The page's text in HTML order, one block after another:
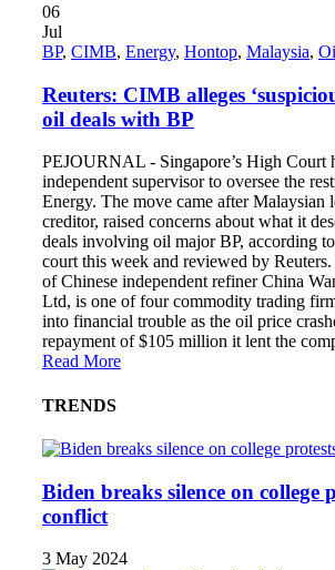
06
Jul
BP, CIMB, Energy, Hontop, Malaysia,
Reuters: CIMB alleges
oil deals with BP
PEJOURNAL - Singapore’s High Court
independent supervisor to oversee the
Energy. The move came after Malaysian
creditor, raised concerns about what it
deals involving oil major BP, according
court this week and reviewed by
of Chinese independent refiner China
Ltd, is one of four commodity trading
into financial trouble as the oil price
repayment of $105 million it lent the
Read More
TRENDS
Biden breaks silence on college
conflict
3 May 2024